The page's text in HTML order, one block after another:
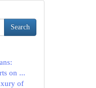
Search
on ...
of